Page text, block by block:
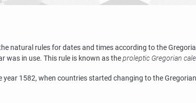
natural rules for dates and times according to the
was in use. This rule is known as theproleptic Gregorian
1582, when countries started changing to the